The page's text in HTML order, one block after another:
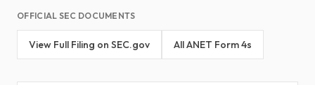
OFFICIAL SEC DOCUMENTS
View Full Filing on SEC.gov All ANET Form 4s